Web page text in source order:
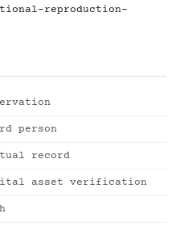
reproduction-
person
record
asset verification